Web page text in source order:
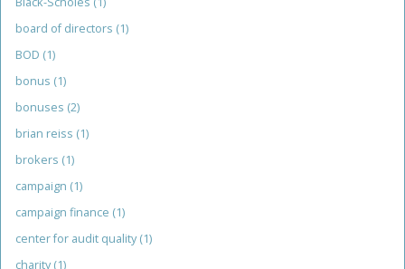
board of directors (1)
BOD (1)
bonus (1)
bonuses (2)
brian reiss (1)
brokers (1)
campaign (1)
campaign finance (1)
center for audit quality (1)
charity (1)